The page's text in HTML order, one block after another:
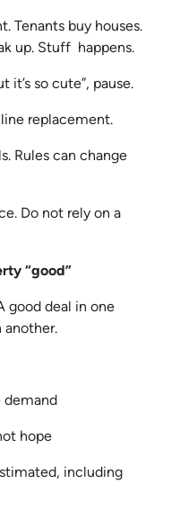
Tenants buy houses.
up. Stuff happens.
it’s so cute”, pause.
replacement.
Rules can change
Do not rely on a
“good”
good deal in one
another.
demand
hope
including